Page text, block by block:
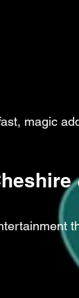
magic